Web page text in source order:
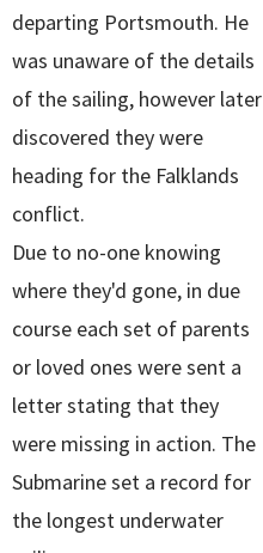
departing Portsmouth. He
was unaware of the details
of the sailing, however later
discovered they were
heading for the Falklands
conflict.
Due to no-one knowing
where they'd gone, in due
course each set of parents
or loved ones were sent a
letter stating that they
were missing in action. The
Submarine set a record for
the longest underwater